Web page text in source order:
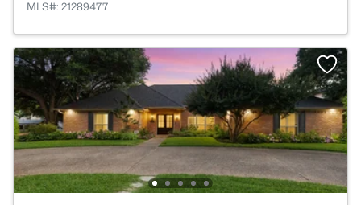
MLS#: 21289477